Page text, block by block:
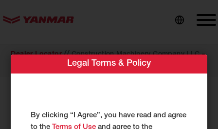
Dealer Locator//Construction Machinery Company LLC –
Construction Machinery Company
LLC – Louisvil
Legal Terms & Policy
By clicking “I Agree”, you have read and agree
to theTerms of Use and agree to the